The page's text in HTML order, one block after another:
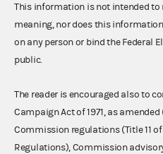
This information is not intended to
meaning, nor does this
on any person or bind the Federal
public.
The reader is encouraged also to
Campaign Act of 1971, as amended
Commission regulations (Title 11
Regulations), Commission